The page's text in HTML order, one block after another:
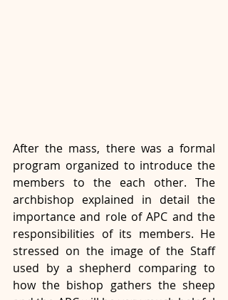
After the mass, there was a formal
program organized to introduce the
members to the each other. The
archbishop explained in detail the
importance and role of APC and the
responsibilities of its members. He
stressed on the image of the Staff
used by a shepherd comparing to
how the bishop gathers the sheep